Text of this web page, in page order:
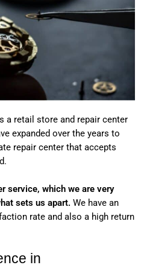
a retail store and repair center
expanded over the years to
repair center that accepts
service, which we are very
sets us apart. We have an
rate and also a high return
in